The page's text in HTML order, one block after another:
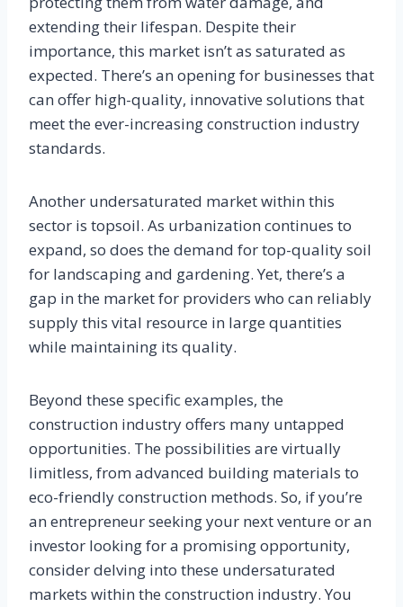
extending their lifespan. Despite their
importance, this market isn’t as saturated as
expected. There’s an opening for businesses that
can offer high-quality, innovative solutions that
meet the ever-increasing construction industry
standards.
Another undersaturated market within this
sector is topsoil. As urbanization continues to
expand, so does the demand for top-quality soil
for landscaping and gardening. Yet, there’s a
gap in the market for providers who can reliably
supply this vital resource in large quantities
while maintaining its quality.
Beyond these specific examples, the
construction industry offers many untapped
opportunities. The possibilities are virtually
limitless, from advanced building materials to
eco-friendly construction methods. So, if you’re
an entrepreneur seeking your next venture or an
investor looking for a promising opportunity,
consider delving into these undersaturated
markets within the construction industry. You